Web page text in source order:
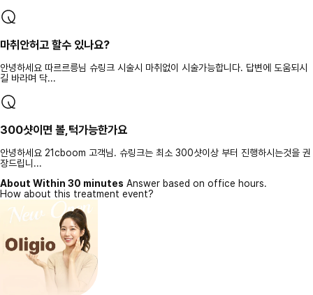
마취안허고 할수 있나요?
안녕하세요 따르르릉님 슈링크 시술시 마취없이 시술가능합니다. 답변에 도움되시
길 바라며 닥...
300샷이면 볼,턱가능한가요
안녕하세요 21cboom 고객님. 슈링크는 최소 300샷이상 부터 진행하시는것을 권
장드립니...
About Within 30 minutes Answer based on office hours.
How about this treatment event?